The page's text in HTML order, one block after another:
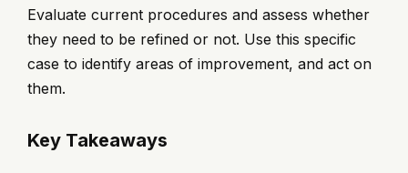
Evaluate current procedures and assess whether
they need to be refined or not. Use this specific
case to identify areas of improvement, and act on
them.
Key Takeaways